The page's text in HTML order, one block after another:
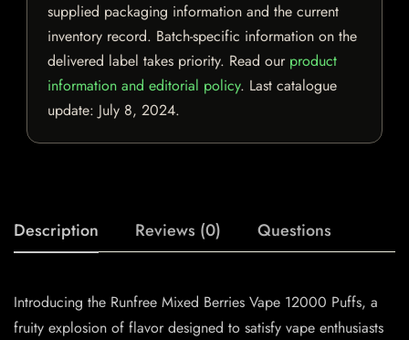
supplied packaging information and the current
inventory record. Batch-specific information on the
delivered label takes priority. Read our product
information and editorial policy. Last catalogue
update: July 8, 2024.
Description Reviews (0) Questions
Introducing the Runfree Mixed Berries Vape 12000 Puffs, a
fruity explosion of flavor designed to satisfy vape enthusiasts